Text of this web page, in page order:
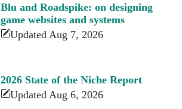
Blu and Roadspike: on designing
game websites and systems
Updated Aug 7, 2026
2026 State of the Niche Report
Updated Aug 6, 2026